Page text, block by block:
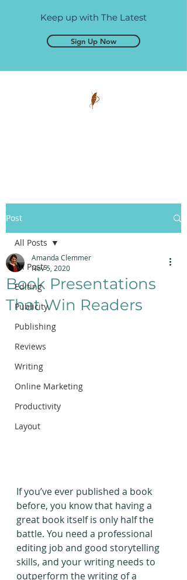
Keep up with The Latest
Sign Up Now
Post
All Posts
Editing
Publicity
Publishing
Reviews
Writing
Online Marketing
Productivity
Layout
All Posts
Book Presentations
That Win Readers
Amanda Clemmer
Nov 5, 2020
If you’ve ever published a book
before, you know that having a
great book itself is only half the
battle. You need a professional
editing job and good storytelling
skills, and your writing needs to
outperform the writing of a